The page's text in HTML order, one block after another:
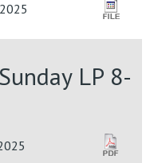
LP 8-